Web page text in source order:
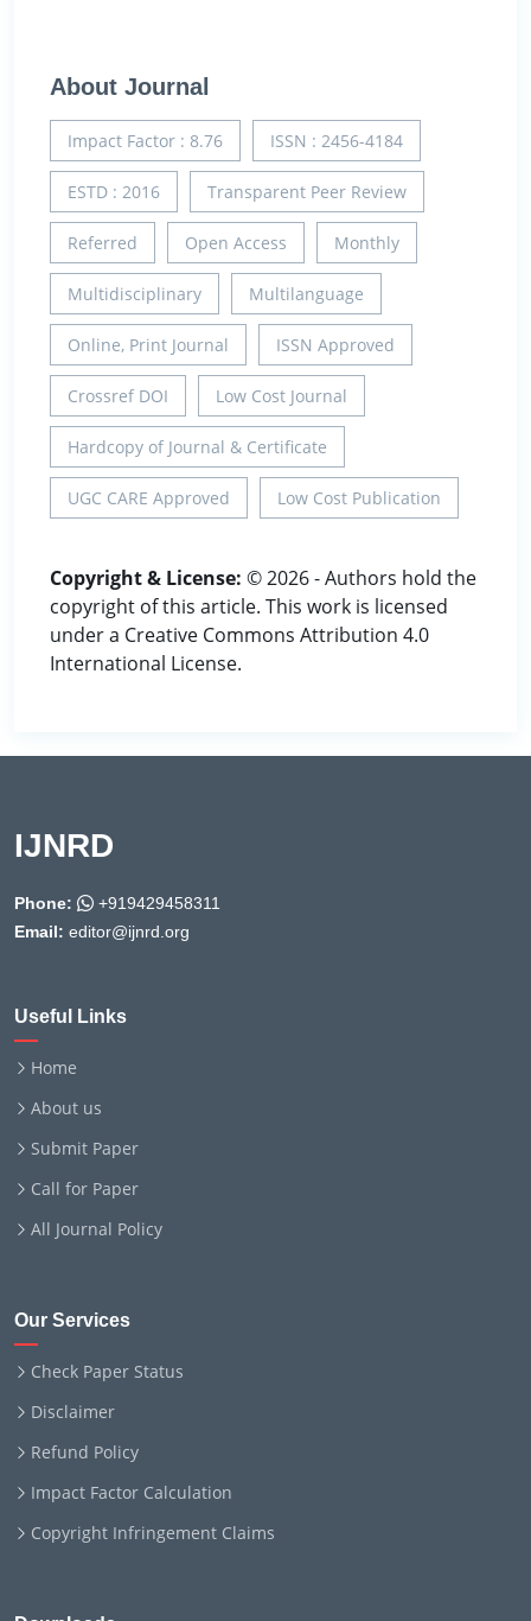
About Journal
Impact Factor : 8.76 ISSN : 2456-4184
ESTD : 2016 Transparent Peer Review
Referred Open Access Monthly
Multidisciplinary Multilanguage
Online, Print Journal ISSN Approved
Crossref DOI Low Cost Journal
Hardcopy of Journal & Certificate
UGC CARE Approved Low Cost Publication
Copyright & License: © 2026 - Authors hold the
copyright of this article. This work is licensed
under a Creative Commons Attribution 4.0
International License.
IJNRD
Phone:
+919429458311
Email: editor@ijnrd.org
Useful Links
Home
About us
Submit Paper
Call for Paper
All Journal Policy
Our Services
Check Paper Status
Disclaimer
Refund Policy
Impact Factor Calculation
Copyright Infringement Claims